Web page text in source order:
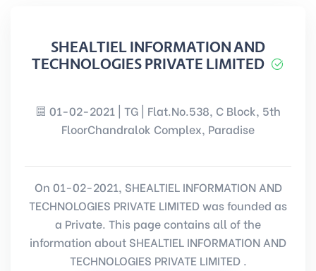
SHEALTIEL INFORMATION AND
TECHNOLOGIES PRIVATE LIMITED
01-02-2021 | TG | Flat.No.538, C Block, 5th
FloorChandralok Complex, Paradise
On 01-02-2021, SHEALTIEL INFORMATION AND
TECHNOLOGIES PRIVATE LIMITED was founded as
a Private. This page contains all of the
information about SHEALTIEL INFORMATION AND
TECHNOLOGIES PRIVATE LIMITED .